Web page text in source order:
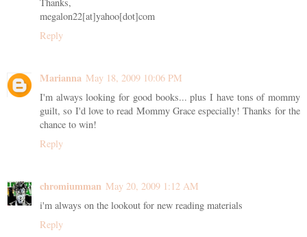
megalon22[at]yahoo[dot]com
Reply
Marianna May 18, 2009 10:06 PM
I'm always looking for good books... plus I have tons of mommy
guilt, so I'd love to read Mommy Grace especially! Thanks for the
chance to win!
Reply
chromiumman May 20, 2009 1:12 AM
i'm always on the lookout for new reading materials
Reply